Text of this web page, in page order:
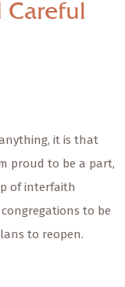
it is that
proud to be a part,
of interfaith
to be
to reopen.